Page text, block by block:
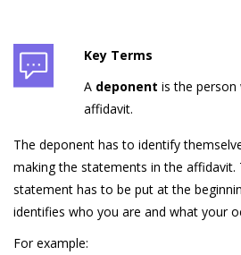
Key Terms
A deponentis the person
affidavit.
The deponent has to identify
making the statements in the affidavit.
statement has to be put at the
identifies who you are and what your
For example: